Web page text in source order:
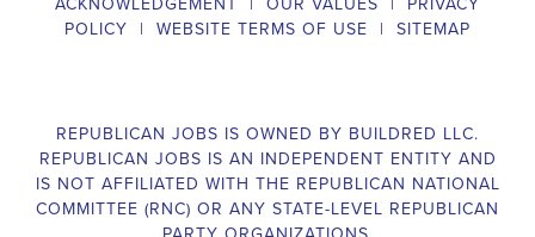
POLICY | WEBSITE TERMS OF USE | SITEMAP
REPUBLICAN JOBS IS OWNED BY BUILDRED LLC.
REPUBLICAN JOBS IS AN INDEPENDENT ENTITY AND
IS NOT AFFILIATED WITH THE REPUBLICAN NATIONAL
COMMITTEE (RNC) OR ANY STATE-LEVEL REPUBLICAN